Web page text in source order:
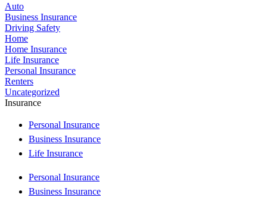
Auto
Business Insurance
Driving Safety
Home
Home Insurance
Life Insurance
Personal Insurance
Renters
Uncategorized
Insurance
Personal Insurance
Business Insurance
Life Insurance
Personal Insurance
Business Insurance